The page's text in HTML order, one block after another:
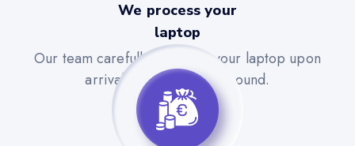
We process your
laptop
Our team carefully evaluates your laptop upon
arrival for a quick turnaround.